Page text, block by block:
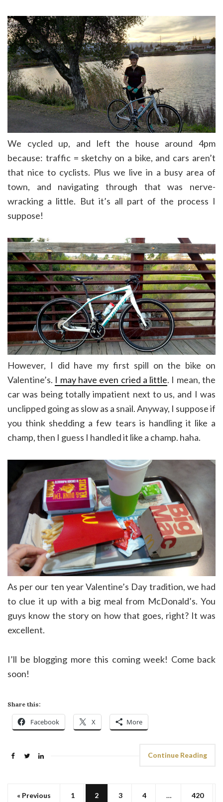
We cycled up, and left the house around 4pm
because: traffic = sketchy on a bike, and cars aren’t
that nice to cyclists. Plus we live in a busy area of
town, and navigating through that was nerve-
wracking a little. But it’s all part of the process I
suppose!
However, I did have my first spill on the bike on
Valentine’s. I may have even cried a little. I mean, the
car was being totally impatient next to us, and I was
unclipped going as slow as a snail. Anyway, I suppose if
you think shedding a few tears is handling it like a
champ, then I guess I handled it like a champ. haha.
As per our ten year Valentine’s Day tradition, we had
to clue it up with a big meal from McDonald’s. You
guys know the story on how that goes, right? It was
excellent.
I’ll be blogging more this coming week! Come back
soon!
Share this:
Facebook X More
Continue Reading
« Previous 1 2 3 4 … 420